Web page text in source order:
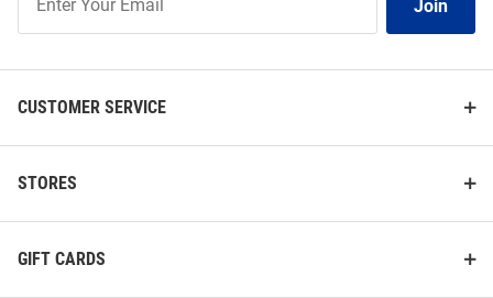
Our
Join
CUSTOMER SERVICE
STORES
GIFT CARDS